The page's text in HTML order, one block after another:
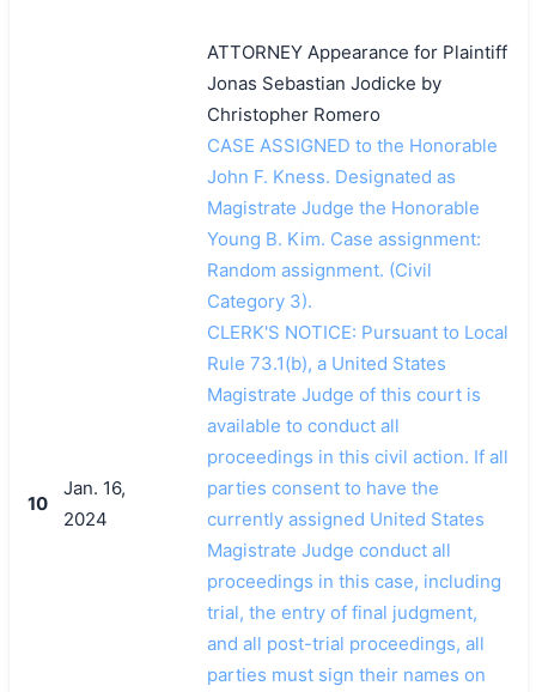
10
Jan. 16,
2024
ATTORNEY Appearance for Plaintiff
Jonas Sebastian Jodicke by
Christopher Romero
CASE ASSIGNED to the Honorable
John F. Kness. Designated as
Magistrate Judge the Honorable
Young B. Kim. Case assignment:
Random assignment. (Civil
Category 3).
CLERK'S NOTICE: Pursuant to Local
Rule 73.1(b), a United States
Magistrate Judge of this court is
available to conduct all
proceedings in this civil action. If all
parties consent to have the
currently assigned United States
Magistrate Judge conduct all
proceedings in this case, including
trial, the entry of final judgment,
and all post-trial proceedings, all
parties must sign their names on